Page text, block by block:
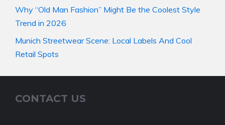
Why “Old Man Fashion” Might Be the Coolest Style
Trend in 2026
Munich Streetwear Scene: Local Labels And Cool
Retail Spots
CONTACT US